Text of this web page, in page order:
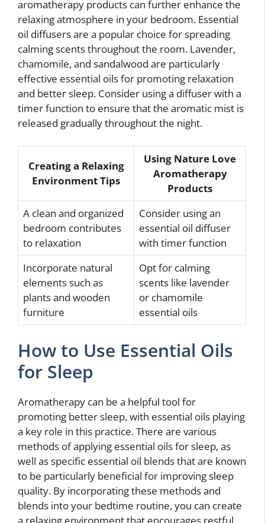
aromatherapy products can further enhance the
relaxing atmosphere in your bedroom. Essential
oil diffusers are a popular choice for spreading
calming scents throughout the room. Lavender,
chamomile, and sandalwood are particularly
effective essential oils for promoting relaxation
and better sleep. Consider using a diffuser with a
timer function to ensure that the aromatic mist is
released gradually throughout the night.
Creating a Relaxing
Environment Tips
Using Nature Love
Aromatherapy
Products
A clean and organized
bedroom contributes
to relaxation
Consider using an
essential oil diffuser
with timer function
Incorporate natural
elements such as
plants and wooden
furniture
Opt for calming
scents like lavender
or chamomile
essential oils
How to Use Essential Oils
for Sleep
Aromatherapy can be a helpful tool for
promoting better sleep, with essential oils playing
a key role in this practice. There are various
methods of applying essential oils for sleep, as
well as specific essential oil blends that are known
to be particularly beneficial for improving sleep
quality. By incorporating these methods and
blends into your bedtime routine, you can create